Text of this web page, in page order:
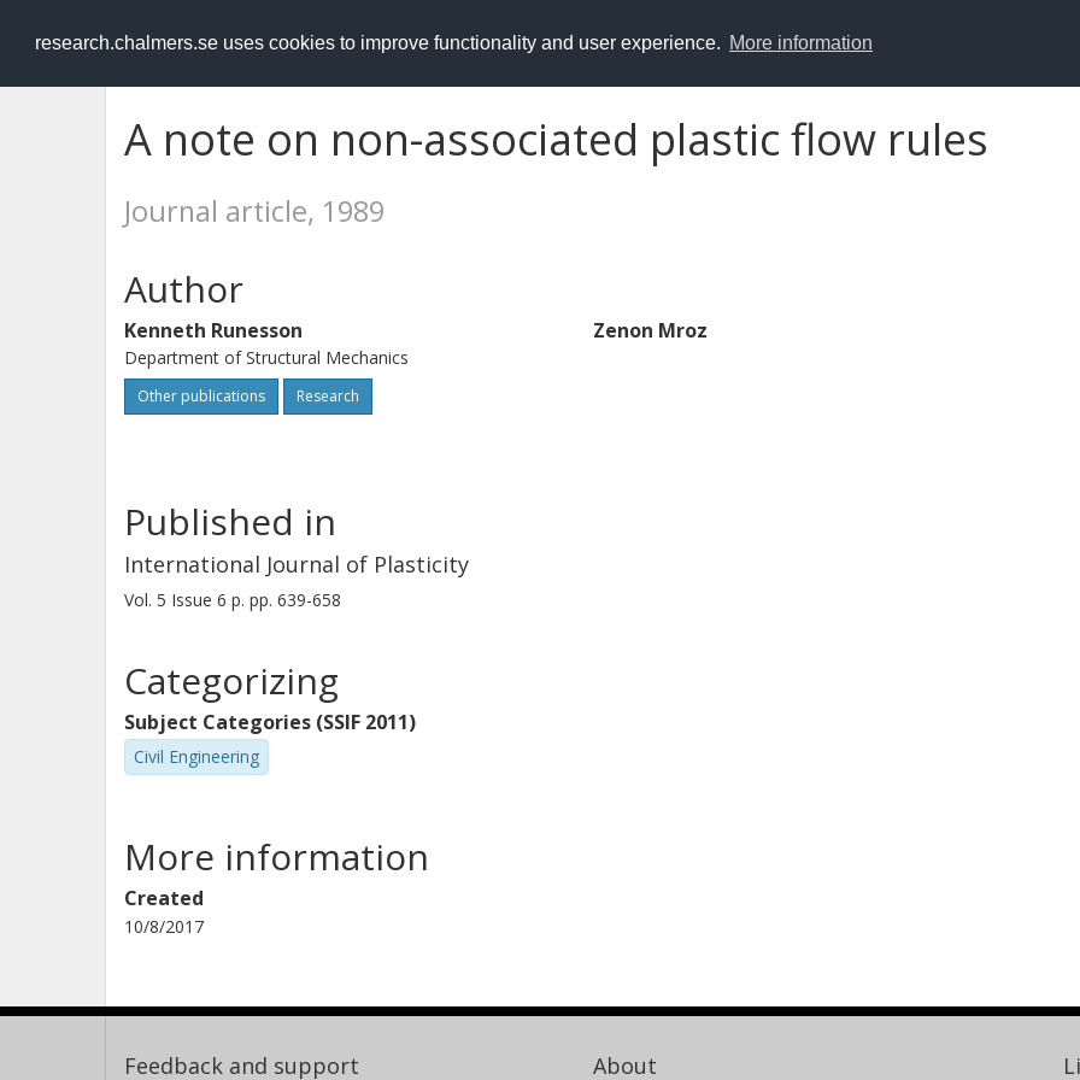
research.chalmers.se uses cookies to improve functionality and user experience. More information
RESEARCH.chalmers.se
A note on non-associated plastic flow rules
Journal article, 1989
Author
Kenneth Runesson
Department of Structural Mechanics
Other publications Research
Zenon Mroz
Published in
International Journal of Plasticity
Vol. 5 Issue 6 p. pp. 639-658
Categorizing
Subject Categories (SSIF 2011)
Civil Engineering
More information
Created
10/8/2017
Feedback and support About